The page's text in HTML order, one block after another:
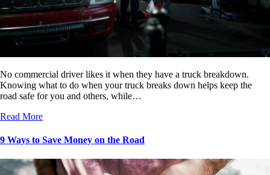
No commercial driver likes it when they have a truck breakdown.
Knowing what to do when your truck breaks down helps keep the
road safe for you and others, while…
Read More
9 Ways to Save Money on the Road